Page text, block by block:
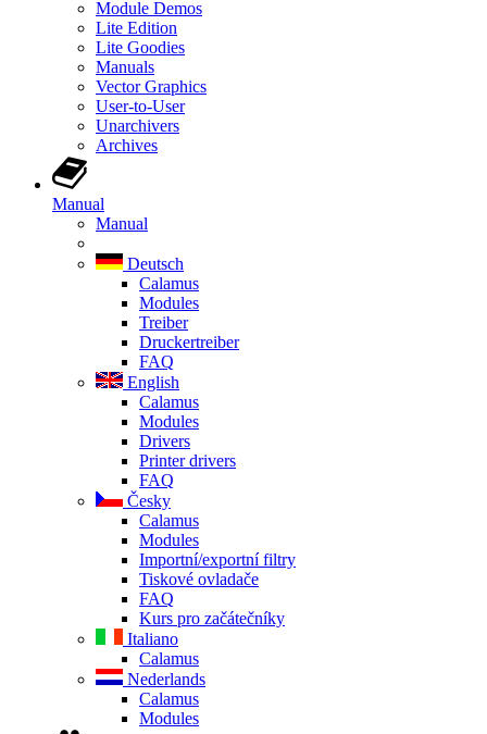
Module Demos
Lite Edition
Lite Goodies
Manuals
Vector Graphics
User-to-User
Unarchivers
Archives
Manual
Manual
Deutsch
Calamus
Modules
Treiber
Druckertreiber
FAQ
English
Calamus
Modules
Drivers
Printer drivers
FAQ
Česky
Calamus
Modules
Importní/exportní filtry
Tiskové ovladače
FAQ
Kurs pro začátečníky
Italiano
Calamus
Nederlands
Calamus
Modules